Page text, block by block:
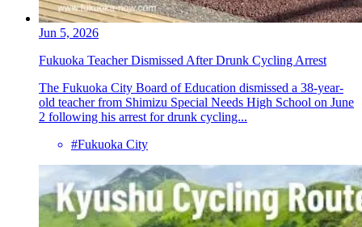
Jun 5, 2026
Fukuoka Teacher Dismissed After Drunk Cycling Arrest
The Fukuoka City Board of Education dismissed a 38-year-
old teacher from Shimizu Special Needs High School on June
2 following his arrest for drunk cycling...
#Fukuoka City